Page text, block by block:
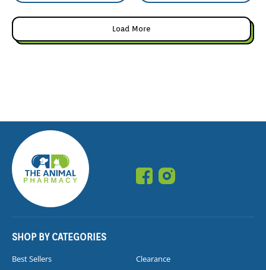
Load More
SHOP BY CATEGORIES
Best Sellers
Clearance